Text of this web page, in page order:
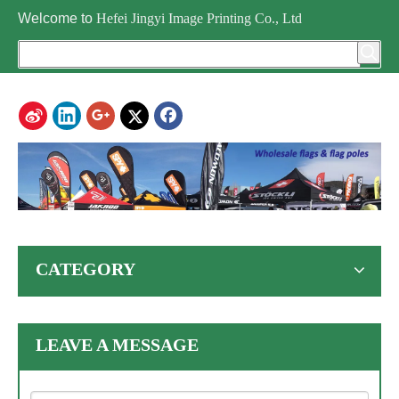
Welcome to Hefei Jingyi Image Printing Co., Ltd
CATEGORY
LEAVE A MESSAGE